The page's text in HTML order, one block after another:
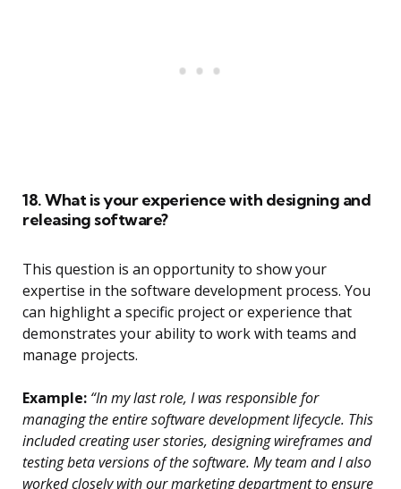
18. What is your experience with designing and
releasing software?
This question is an opportunity to show your
expertise in the software development process. You
can highlight a specific project or experience that
demonstrates your ability to work with teams and
manage projects.
Example: “In my last role, I was responsible for
managing the entire software development lifecycle. This
included creating user stories, designing wireframes and
testing beta versions of the software. My team and I also
worked closely with our marketing department to ensure